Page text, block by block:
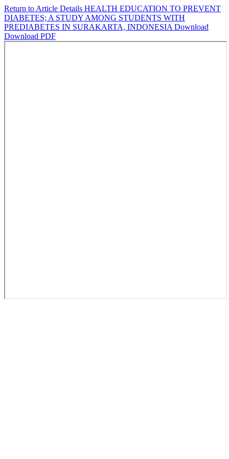
Return to Article Details HEALTH EDUCATION TO PREVENT
DIABETES; A STUDY AMONG STUDENTS WITH
PREDIABETES IN SURAKARTA, INDONESIA Download
Download PDF